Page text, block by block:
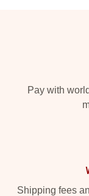
Pay with
Shipping fees